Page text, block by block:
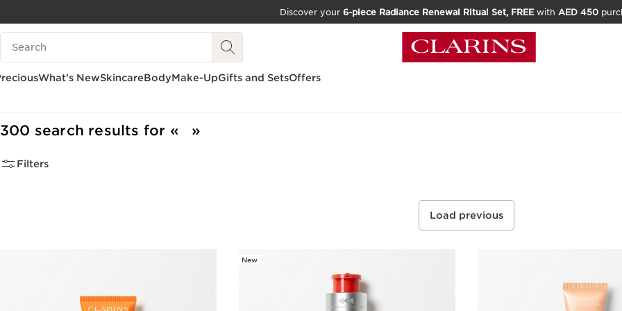
SKIP TO CONTENT
Discover your 6-piece Radiance Renewal Ritual Set, FREEwith AED 450
Search Legend
What's NewSkincareBodyMake-UpGifts and SetsOffers
300 search results for
Filters
Load previous
New